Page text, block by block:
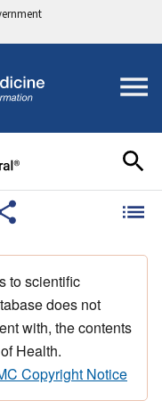
to scientific
does not
with, the contents
Health.
Copyright Notice